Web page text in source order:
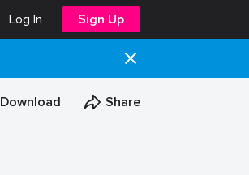
Log In Sign Up
Download Share